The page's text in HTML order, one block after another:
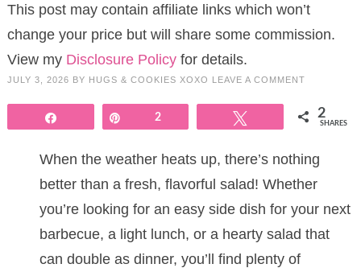
This post may contain affiliate links which won’t
change your price but will share some commission.
View my Disclosure Policyfor details.
JULY 3, 2026 BY HUGS & COOKIES XOXO LEAVE A COMMENT
2 2
SHARES
When the weather heats up, there’s nothing
better than a fresh, flavorful salad! Whether
you’re looking for an easy side dish for your next
barbecue, a light lunch, or a hearty salad that
can double as dinner, you’ll find plenty of